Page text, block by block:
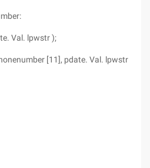
Val. lpwstr );
[11], pdate. Val. lpwstr